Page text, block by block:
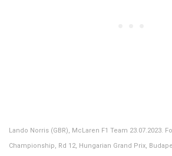
Lando Norris (GBR), McLaren F1 Team 23.07.2023.
Championship, Rd 12, Hungarian Grand Prix,